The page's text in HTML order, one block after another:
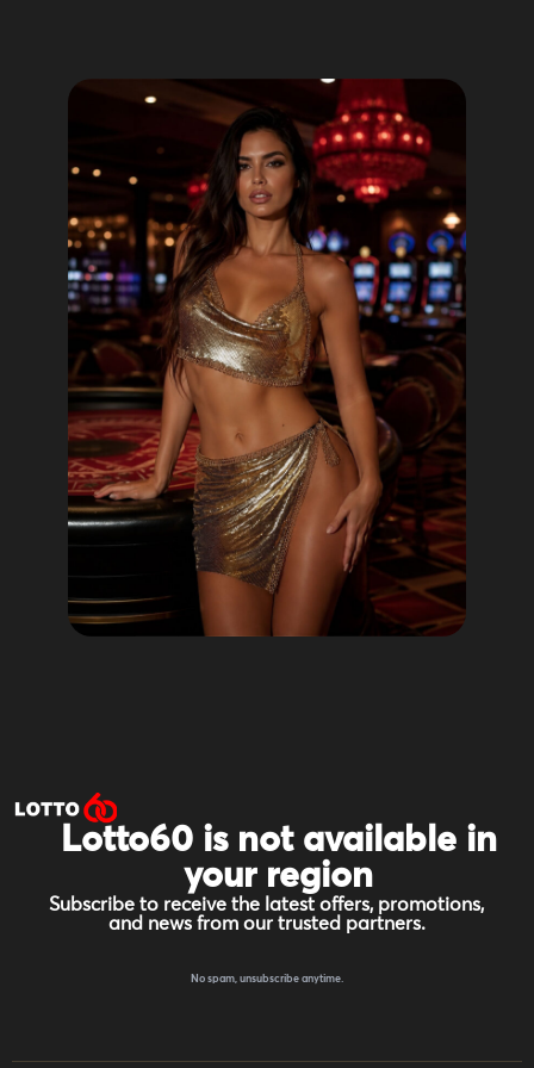
Lotto60 is not available in
your region
Subscribe to receive the latest offers, promotions,
and news from our trusted partners.
No spam, unsubscribe anytime.